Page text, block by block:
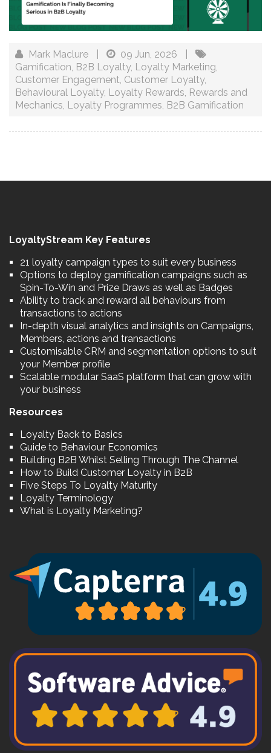
Mark Maclure 09 Jun, 2026
Gamification, B2B Loyalty, Loyalty Marketing,
Customer Engagement, Customer Loyalty,
Behavioural Loyalty, Loyalty Rewards, Rewards and
Mechanics, Loyalty Programmes, B2B Gamification
LoyaltyStream Key Features
21 loyalty campaign types to suit every business
Options to deploy gamification campaigns such as
Spin-To-Win and Prize Draws as well as Badges
Ability to track and reward all behaviours from
transactions to actions
In-depth visual analytics and insights on Campaigns,
Members, actions and transactions
Customisable CRM and segmentation options to suit
your Member profile
Scalable modular SaaS platform that can grow with
your business
Resources
Loyalty Back to Basics
Guide to Behaviour Economics
Building B2B Whilst Selling Through The Channel
How to Build Customer Loyalty in B2B
Five Steps To Loyalty Maturity
Loyalty Terminology
What is Loyalty Marketing?